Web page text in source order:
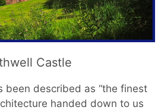
Castle
been described as “the finest
handed down to us